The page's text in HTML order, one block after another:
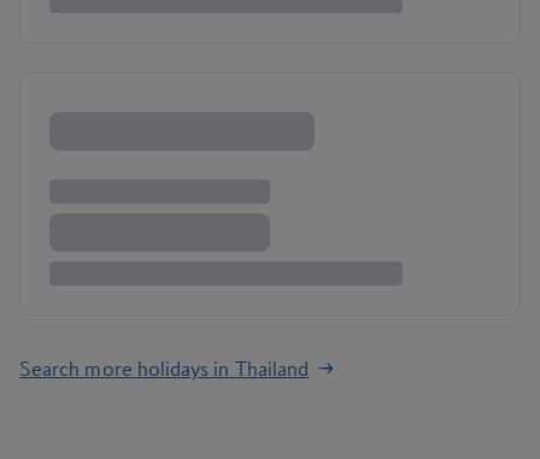
Search more holidays in Thailand